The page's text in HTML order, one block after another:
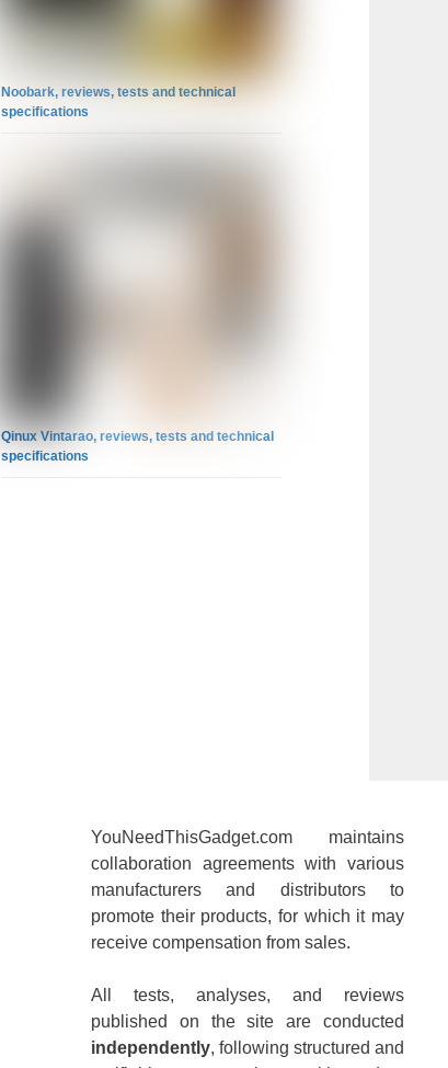
Noobark, reviews, tests and technical
specifications
Qinux Vintarao, reviews, tests and technical
specifications
YouNeedThisGadget.com maintains
collaboration agreements with various
manufacturers and distributors to
promote their products, for which it may
receive compensation from sales.
All tests, analyses, and reviews
published on the site are conducted
independently, following structured and